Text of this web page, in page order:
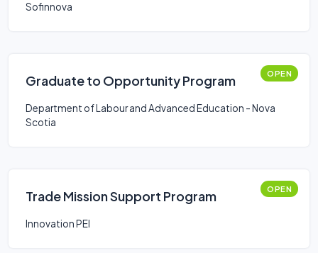
Sofinnova
Graduate to Opportunity Program OPEN
Department of Labour and Advanced Education - Nova
Scotia
Trade Mission Support Program OPEN
Innovation PEI